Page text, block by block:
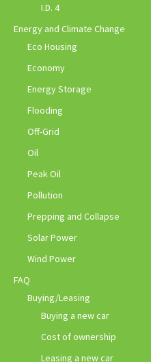
I.D. 4
Energy and Climate Change
Eco Housing
Economy
Energy Storage
Flooding
Off-Grid
Oil
Peak Oil
Pollution
Prepping and Collapse
Solar Power
Wind Power
FAQ
Buying/Leasing
Buying a new car
Cost of ownership
Leasing a new car